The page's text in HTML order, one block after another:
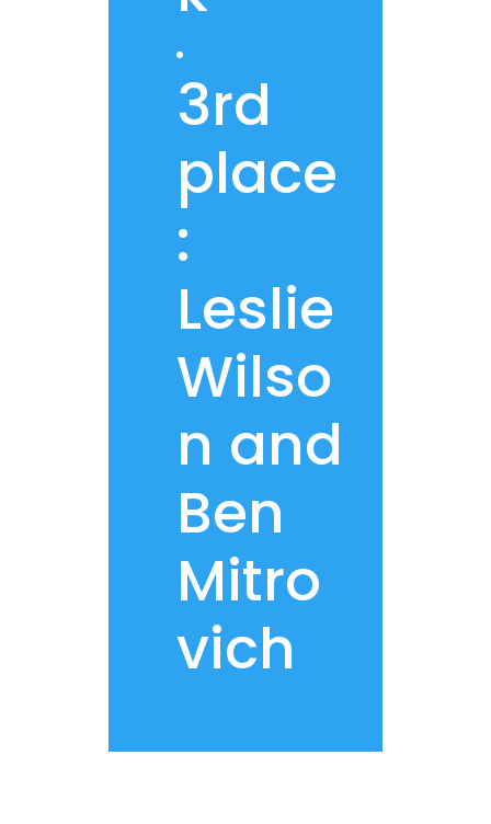
3rd
place
:
Leslie
Wilso
n and
Ben
Mitro
vich